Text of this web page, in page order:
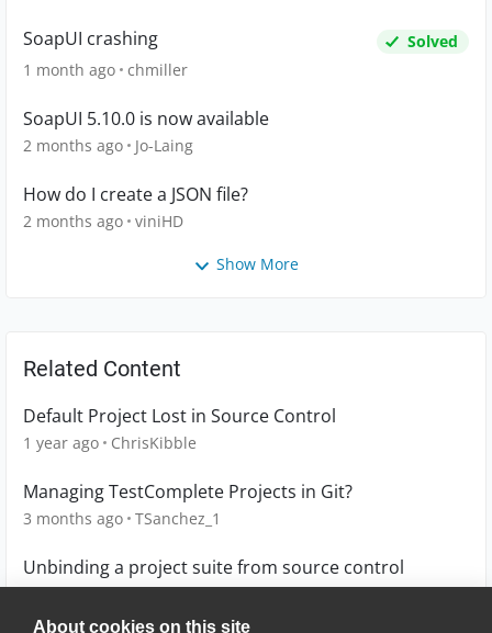
About cookies on this site
SoapUI crashing
Solved
1 month ago chmiller
SoapUI 5.10.0 is now available
2 months ago Jo-Laing
How do I create a JSON file?
2 months ago viniHD
Show More
Related Content
Default Project Lost in Source Control
1 year ago ChrisKibble
Managing TestComplete Projects in Git?
3 months ago TSanchez_1
Unbinding a project suite from source control
2 years ago dhundley